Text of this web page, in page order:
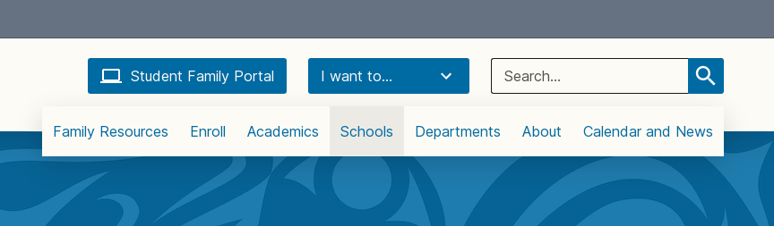
Student Family Portal I want to...
Search
for:
Family Resources Enroll Academics Schools Departments About Calendar and News